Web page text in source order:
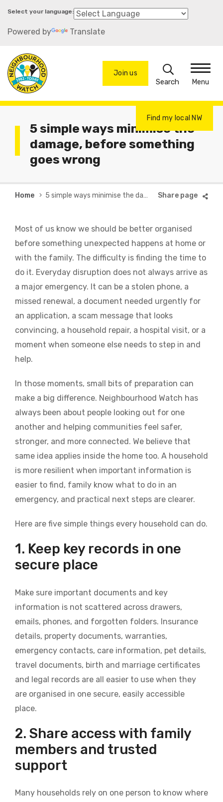
Skip
main
Powered by Translate
Join us
Search
Menu
Find my local NW
5 simple ways minimise the
damage, before something
goes wrong
Breadcrumb
Home 5 simple ways minimise the damage, before something goes wrong
Most of us know we should be better organised
before something unexpected happens at home or
with the family. The difficulty is finding the time to
do it. Everyday disruption does not always arrive as
a major emergency. It can be a stolen phone, a
missed renewal, a document needed urgently for
an application, a scam message that looks
convincing, a household repair, a hospital visit, or a
moment when someone else needs to step in and
help.
In those moments, small bits of preparation can
make a big difference. Neighbourhood Watch has
always been about people looking out for one
another and helping communities feel safer,
stronger, and more connected. We believe that
same idea applies inside the home too. A household
is more resilient when important information is
easier to find, family know what to do in an
emergency, and practical next steps are clearer.
Here are five simple things every household can do.
1. Keep key records in one
secure place
Make sure important documents and key
information is not scattered across drawers,
emails, phones, and forgotten folders. Insurance
details, property documents, warranties,
emergency contacts, care information, pet details,
travel documents, birth and marriage certificates
and legal records are all easier to use when they
are organised in one secure, easily accessible
place.
2. Share access with family
members and trusted
support
Many households rely on one person to know where